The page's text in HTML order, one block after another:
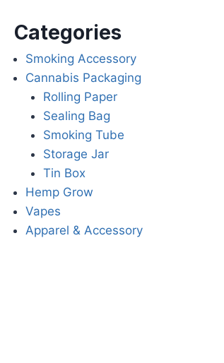
Categories
Smoking Accessory
Cannabis Packaging
Rolling Paper
Sealing Bag
Smoking Tube
Storage Jar
Tin Box
Hemp Grow
Vapes
Apparel & Accessory